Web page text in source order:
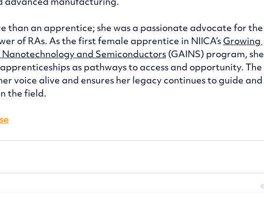
advanced manufacturing.
than an apprentice; she was a passionate advocate for the
of RAs. As the first female apprentice in NIICA’s Growing
and Semiconductors (GAINS) program, she
as pathways to access and opportunity. The
voice alive and ensures her legacy continues to guide and
the field.